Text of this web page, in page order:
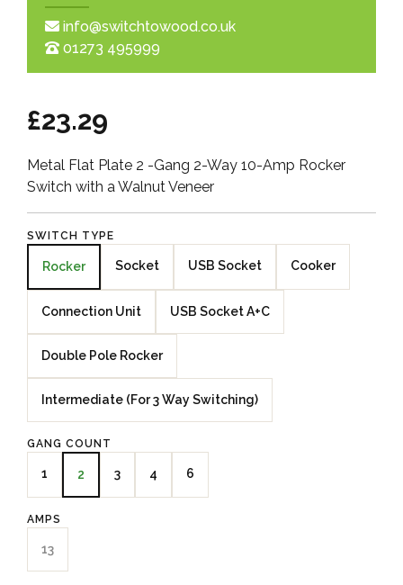
info@switchtowood.co.uk
01273 495999
£23.29
Metal Flat Plate 2 -Gang 2-Way 10-Amp Rocker
Switch with a Walnut Veneer
SWITCH TYPE
Rocker Socket USB Socket Cooker
Connection Unit USB Socket A+C
Double Pole Rocker
Intermediate (For 3 Way Switching)
GANG COUNT
1 2 3 4 6
AMPS
13